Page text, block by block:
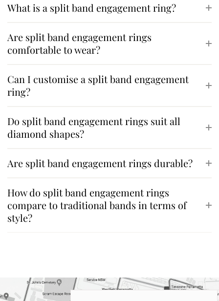
What is a split band engagement ring?
Are split band engagement rings
comfortable to wear?
Can I customise a split band engagement
ring?
Do split band engagement rings suit all
diamond shapes?
Are split band engagement rings durable?
How do split band engagement rings
compare to traditional bands in terms of
style?